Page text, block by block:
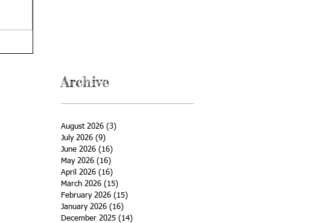
Archive
August 2026 (3)
July 2026 (9)
June 2026 (16)
May 2026 (16)
April 2026 (16)
March 2026 (15)
February 2026 (15)
January 2026 (16)
December 2025 (14)